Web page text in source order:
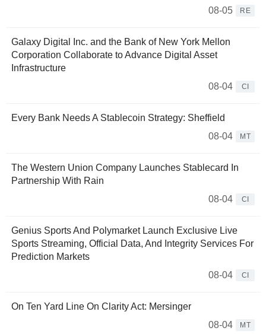
08-05
RE
Galaxy Digital Inc. and the Bank of New York Mellon
Corporation Collaborate to Advance Digital Asset
Infrastructure
08-04
CI
Every Bank Needs A Stablecoin Strategy: Sheffield
08-04
MT
The Western Union Company Launches Stablecard In
Partnership With Rain
08-04
CI
Genius Sports And Polymarket Launch Exclusive Live
Sports Streaming, Official Data, And Integrity Services For
Prediction Markets
08-04
CI
On Ten Yard Line On Clarity Act: Mersinger
08-04
MT